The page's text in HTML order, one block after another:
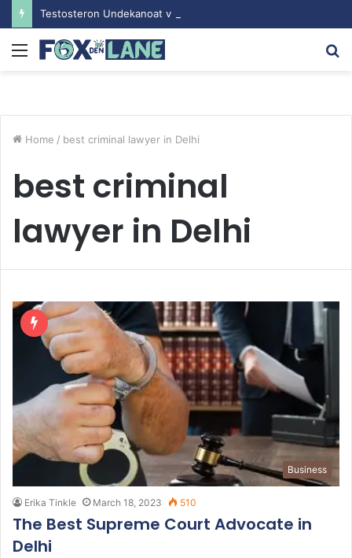
Menu
Home / best criminal lawyer in Delhi
best criminal
lawyer in Delhi
Business
Erika Tinkle March 18, 2023 510
The Best Supreme Court Advocate in
Delhi